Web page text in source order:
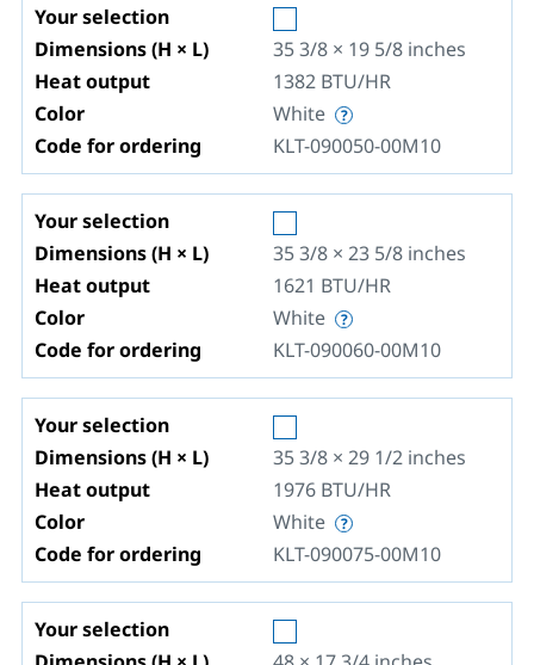
Your selection
Dimensions (H × L)
35 3/8 × 19 5/8 inches
Heat output
1382 BTU/HR
Color
White
Code for ordering
KLT-090050-00M10
Your selection
Dimensions (H × L)
35 3/8 × 23 5/8 inches
Heat output
1621 BTU/HR
Color
White
Code for ordering
KLT-090060-00M10
Your selection
Dimensions (H × L)
35 3/8 × 29 1/2 inches
Heat output
1976 BTU/HR
Color
White
Code for ordering
KLT-090075-00M10
Your selection